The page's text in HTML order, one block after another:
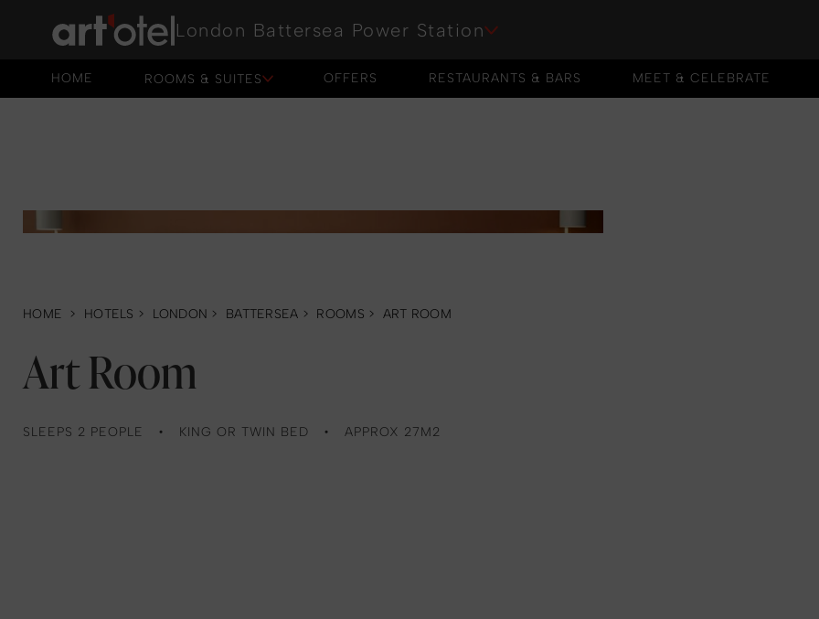
London Battersea Power Station
HOME
HOME
ROOMS & SUITES
OFFERS
OFFERS
RESTAURANTS & BARS
RESTAURANTS & BARS
MEET & CELEBRATE
MEET & CELEBRATE
HOME > HOTELS > LONDON > BATTERSEA > ROOMS > ART ROOM
Art Room
SLEEPS 2 PEOPLE KING OR TWIN BED APPROX 27M2